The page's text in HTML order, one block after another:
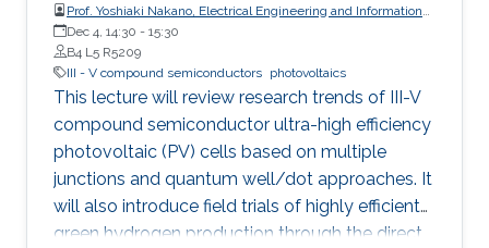
Prof. Yoshiaki Nakano, Electrical Engineering and Information
Systems, The University of Tokyo
Dec 4, 14:30 - 15:30
B4 L5 R5209
III - V compound semiconductors photovoltaics
This lecture will review research trends of III-V
compound semiconductor ultra-high efficiency
photovoltaic (PV) cells based on multiple
junctions and quantum well/dot approaches. It
will also introduce field trials of highly efficient
green hydrogen production through the direct